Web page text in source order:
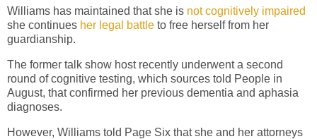
Williams has maintained that she is not cognitively impaired
she continues her legal battle to free herself from her
guardianship.
The former talk show host recently underwent a second
round of cognitive testing, which sources told People in
August, that confirmed her previous dementia and aphasia
diagnoses.
However, Williams told Page Six that she and her attorneys